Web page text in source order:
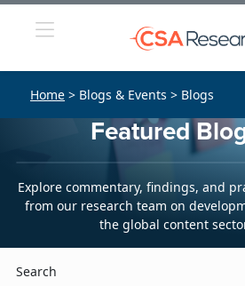
Home > Blogs & Events > Blogs
Featured
Explore commentary, findings, and
from our research team on
the global content
Search